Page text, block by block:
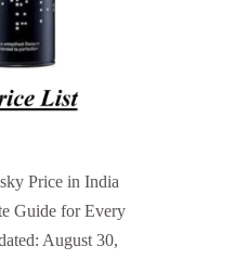
Price in India
Guide for Every
August 30,